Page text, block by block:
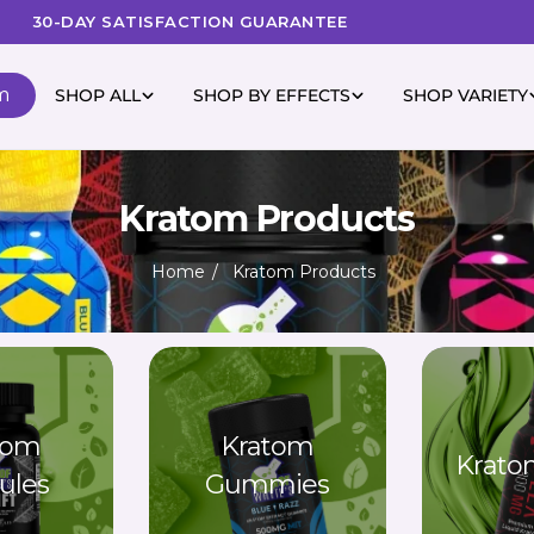
30-DAY SATISFACTION GUARANTEE
SHOP ALL SHOP BY EFFECTS SHOP VARIETY
Kratom Products
Home Kratom Products
Kratom
Gummies